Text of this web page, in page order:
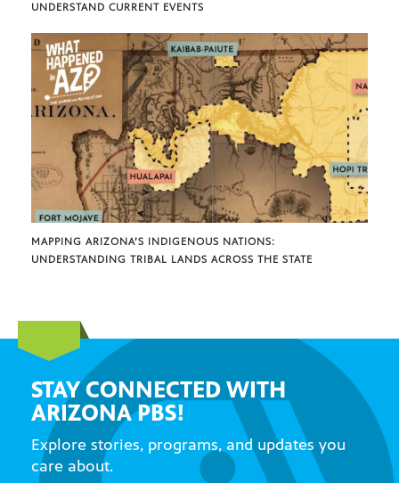
UNDERSTAND CURRENT EVENTS
MAPPING ARIZONA’S INDIGENOUS NATIONS:
UNDERSTANDING TRIBAL LANDS ACROSS THE STATE
STAY CONNECTED WITH
ARIZONA PBS!
Explore stories, programs, and updates you
care about.